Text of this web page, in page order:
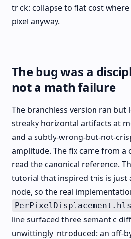
trick: collapse to flat cost
pixel anyway.
The bug was a
not a math failure
The branchless version ran but
streaky horizontal artifacts at
and a subtly-wrong-but-not-
amplitude. The fix came from a
read the canonical reference.
tutorial that inspired this is just
node, so the real
line surfaced three semantic
unwittingly introduced: an off-